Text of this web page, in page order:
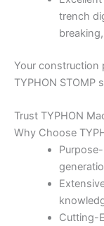
trench
Your construction
TYPHON STOMP
Trust TYPHON
Why Choose
Cutting-